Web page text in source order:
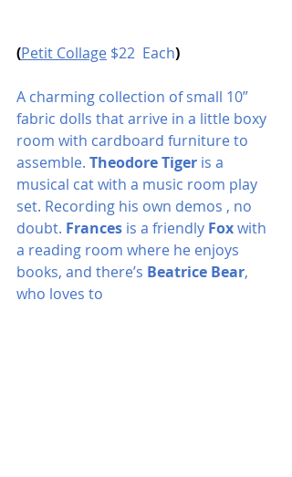
(Petit Collage $22  Each)
A charming collection of small 10”
fabric dolls that arrive in a little boxy
room with cardboard furniture to
assemble. Theodore Tiger is a
musical cat with a music room play
set. Recording his own demos , no
doubt. Frances is a friendly Fox with
a reading room where he enjoys
books, and there’s Beatrice Bear,
who loves to